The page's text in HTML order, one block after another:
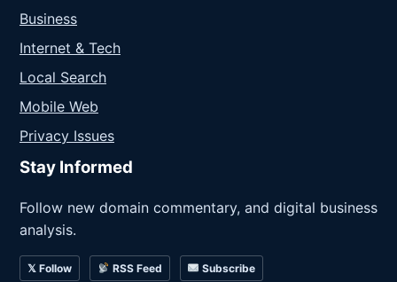
Business
Internet & Tech
Local Search
Mobile Web
Privacy Issues
Stay Informed
Follow new domain commentary, and digital business
analysis.
𝕏 Follow RSS Feed Subscribe